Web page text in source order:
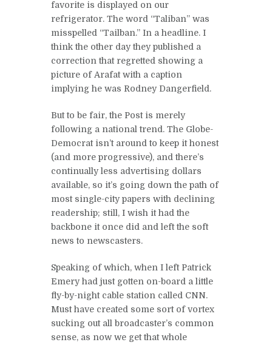
favorite is displayed on our
refrigerator. The word “Taliban” was
misspelled “Tailban.” In a headline. I
think the other day they published a
correction that regretted showing a
picture of Arafat with a caption
implying he was Rodney Dangerfield.
But to be fair, the Post is merely
following a national trend. The Globe-
Democrat isn’t around to keep it honest
(and more progressive), and there’s
continually less advertising dollars
available, so it’s going down the path of
most single-city papers with declining
readership; still, I wish it had the
backbone it once did and left the soft
news to newscasters.
Speaking of which, when I left Patrick
Emery had just gotten on-board a little
fly-by-night cable station called CNN.
Must have created some sort of vortex
sucking out all broadcaster’s common
sense, as now we get that whole